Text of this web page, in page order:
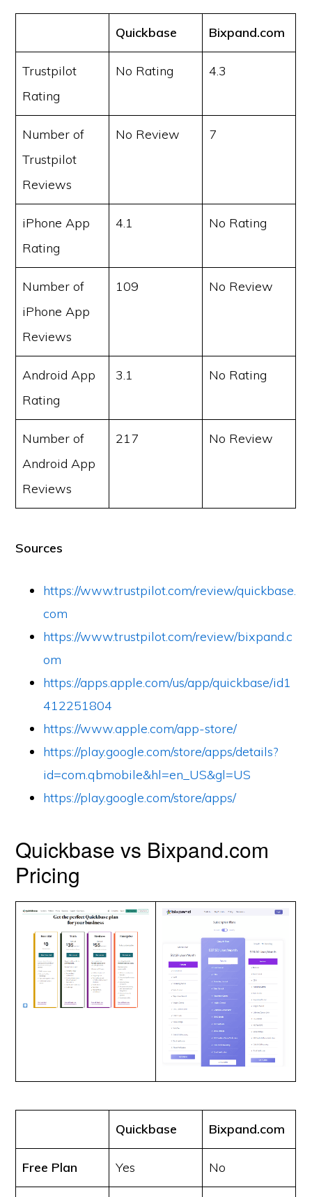
Quickbase Bixpand.com
Trustpilot
Rating
No Rating 4.3
Number of
Trustpilot
Reviews
No Review 7
iPhone App
Rating
4.1 No Rating
Number of
iPhone App
Reviews
109 No Review
Android App
Rating
3.1 No Rating
Number of
Android App
Reviews
217 No Review
Sources
https://www.trustpilot.com/review/quickbase.
com
https://www.trustpilot.com/review/bixpand.c
om
https://apps.apple.com/us/app/quickbase/id1
412251804
https://www.apple.com/app-store/
https://play.google.com/store/apps/details?
id=com.qbmobile&hl=en_US&gl=US
https://play.google.com/store/apps/
Quickbase vs Bixpand.com
Pricing
Quickbase Bixpand.com
Free Plan Yes No